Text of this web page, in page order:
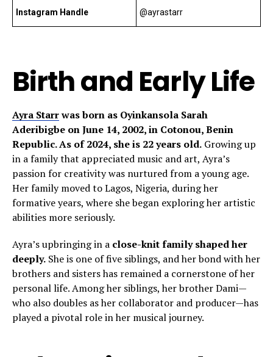
Instagram Handle @ayrastarr
Birth and Early Life
Ayra Starrwas born as Oyinkansola Sarah
Aderibigbe on June 14, 2002, in Cotonou, Benin
Republic. As of 2024, she is 22 years old. Growing up
in a family that appreciated music and art, Ayra’s
passion for creativity was nurtured from a young age.
Her family moved to Lagos, Nigeria, during her
formative years, where she began exploring her artistic
abilities more seriously.
Ayra’s upbringing in a close-knit family shaped her
deeply. She is one of five siblings, and her bond with her
brothers and sisters has remained a cornerstone of her
personal life. Among her siblings, her brother Dami—
who also doubles as her collaborator and producer—has
played a pivotal role in her musical journey.